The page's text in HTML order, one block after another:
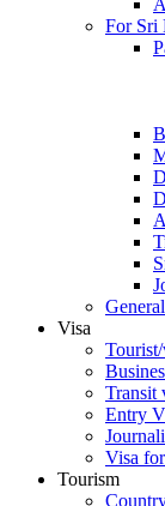
For Sri
Visa
Transit
Entry
Visa
Tourism